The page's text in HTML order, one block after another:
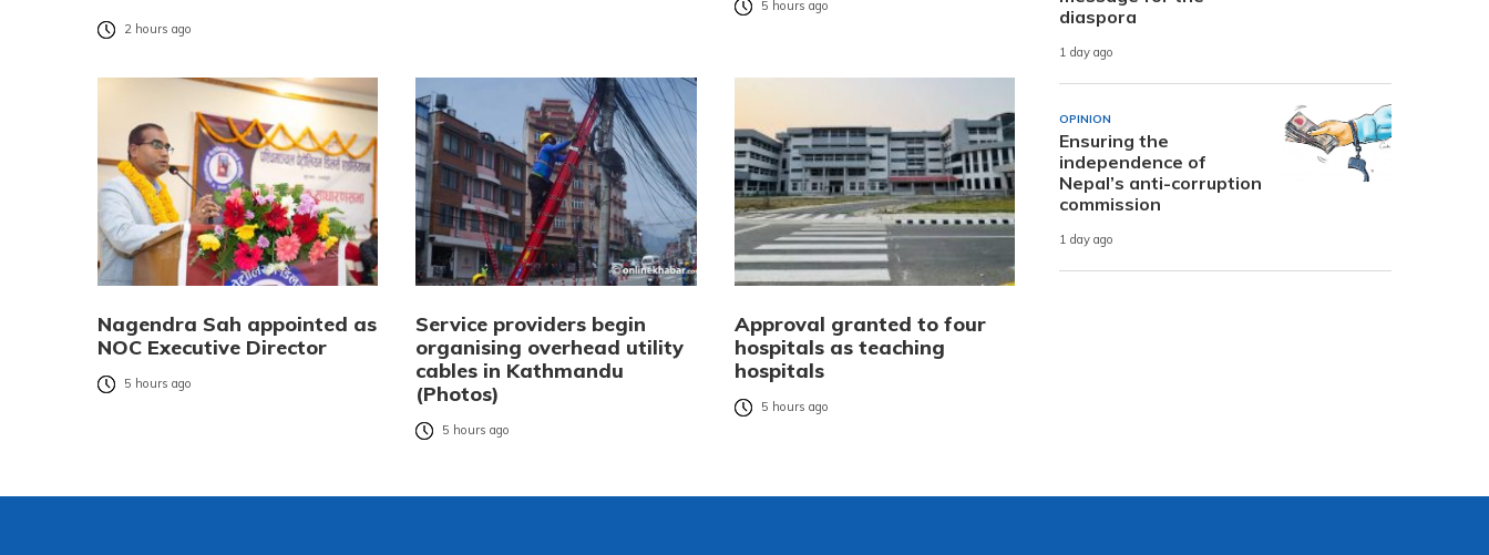
2 hours ago
5 hours ago
Nagendra Sah appointed as
NOC Executive Director
5 hours ago
Service providers begin
organising overhead utility
cables in Kathmandu
(Photos)
5 hours ago
Approval granted to four
hospitals as teaching
hospitals
5 hours ago
diaspora
1 day ago
OPINION
Ensuring the
independence of
Nepal’s anti-corruption
commission
1 day ago